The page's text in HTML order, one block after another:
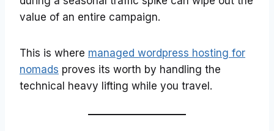
value of an entire campaign.
This is where managed wordpress hosting for
nomads proves its worth by handling the
technical heavy lifting while you travel.